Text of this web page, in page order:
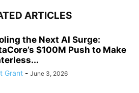
ARTICLES
the Next AI Surge:
$100M Push to Make
Grant - June 3, 2026